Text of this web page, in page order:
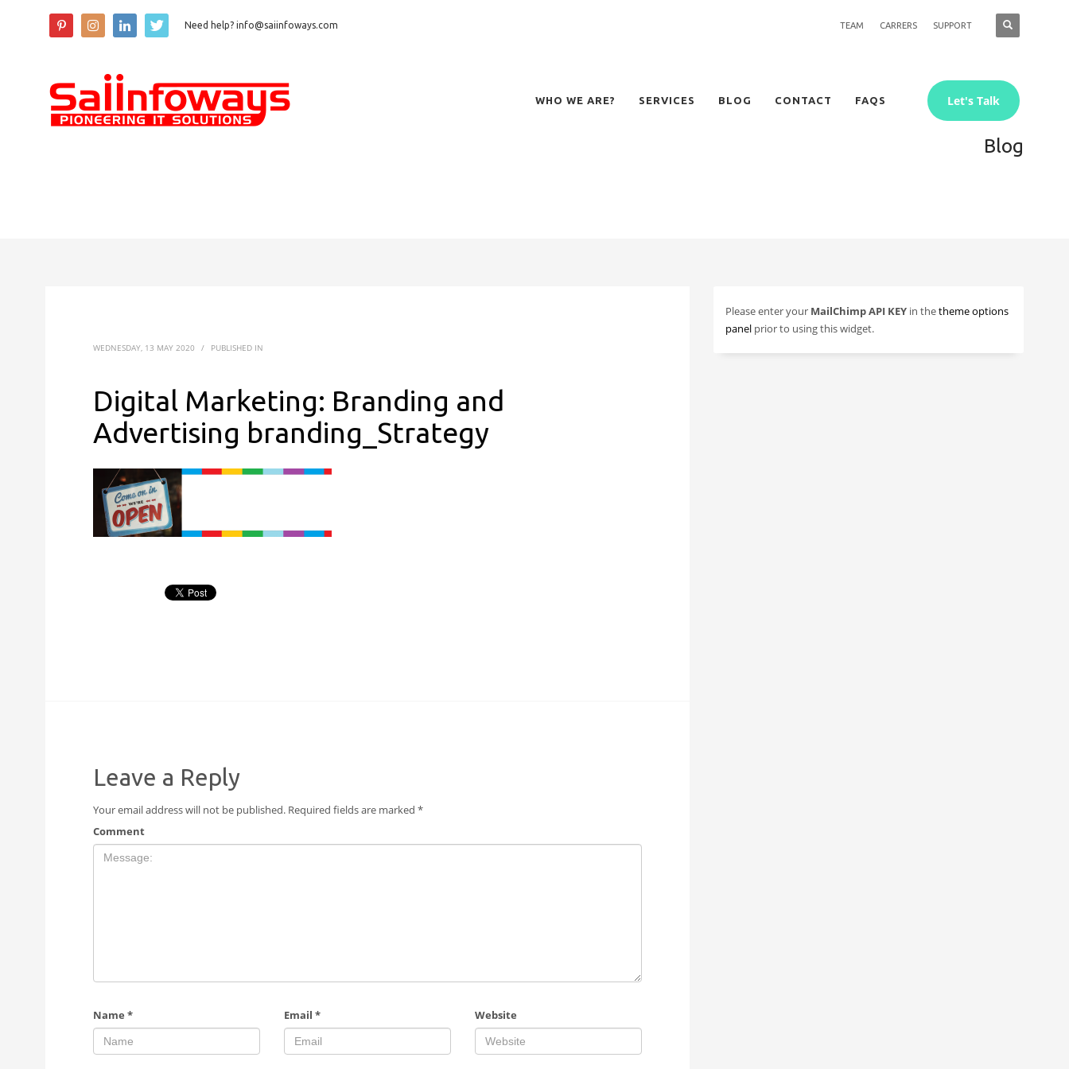
Need help? info@saiinfoways.com TEAM CARRERS SUPPORT
WHO WE ARE? SERVICES BLOG CONTACT FAQS Let's Talk
Blog
WEDNESDAY, 13 MAY 2020 / PUBLISHED IN
Digital Marketing: Branding and
Advertising branding_Strategy
Leave a Reply
Your email address will not be published. Required fields are marked *
Comment
Name * Email * Website
Please enter your MailChimp API KEY in thetheme options
panel prior to using this widget.